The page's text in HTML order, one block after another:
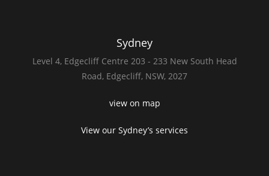
Sydney
Level 4, Edgecliff Centre 203 - 233 New South Head
Road, Edgecliff, NSW, 2027
view on map
View our Sydney’s services